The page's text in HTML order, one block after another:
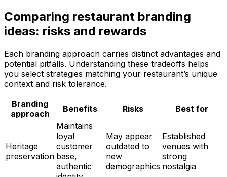
Comparing restaurant branding
ideas: risks and rewards
Each branding approach carries distinct advantages and
potential pitfalls. Understanding these tradeoffs helps
you select strategies matching your restaurant’s unique
context and risk tolerance.
Branding
approach
Benefits Risks Best for
Heritage
preservation
Maintains
loyal
customer
base,
authentic
May appear
outdated to
new
demographics
Established
venues with
strong
nostalgia